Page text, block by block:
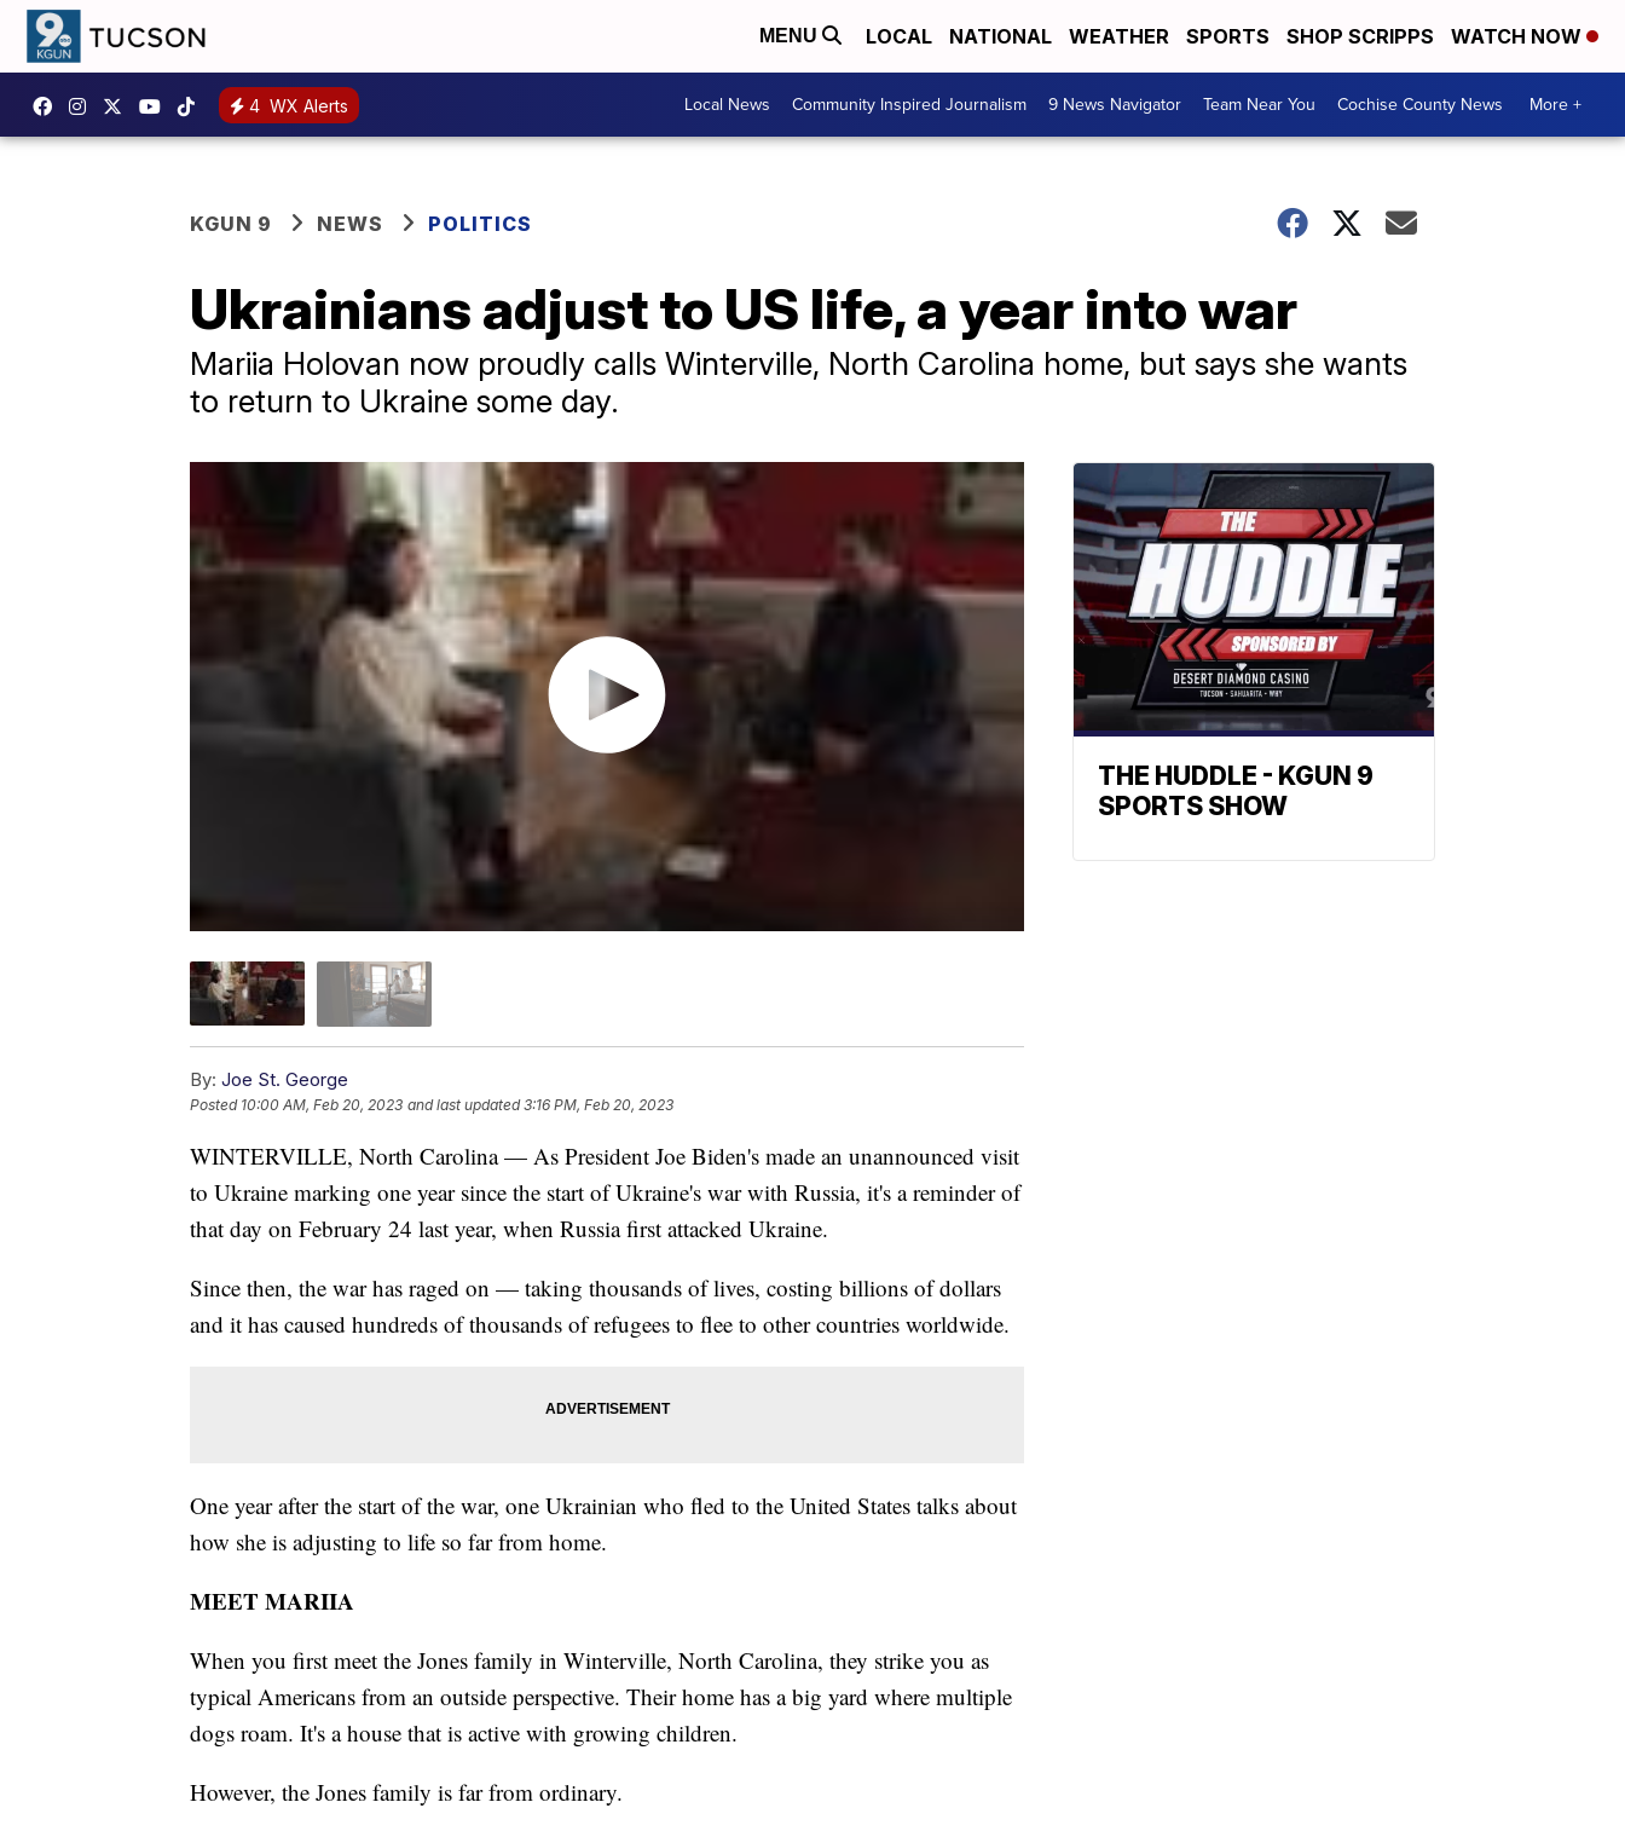
MENU LOCAL NATIONAL WEATHER SPORTS SHOP SCRIPPS WATCH NOW
4 WX Alerts Local News Community Inspired Journalism 9 News Navigator Team Near You Cochise County News More +
KGUN 9 NEWS POLITICS
Ukrainians adjust to US life, a year into war
Mariia Holovan now proudly calls Winterville, North Carolina home, but says she wants
to return to Ukraine some day.
By: Joe St. George
Posted 10:00 AM, Feb 20, 2023 and last updated 3:16 PM, Feb 20, 2023
WINTERVILLE, North Carolina — As President Joe Biden's made an unannounced visit
to Ukraine marking one year since the start of Ukraine's war with Russia, it's a reminder of
that day on February 24 last year, when Russia first attacked Ukraine.
Since then, the war has raged on — taking thousands of lives, costing billions of dollars
and it has caused hundreds of thousands of refugees to flee to other countries worldwide.
One year after the start of the war, one Ukrainian who fled to the United States talks about
how she is adjusting to life so far from home.
MEET MARIIA
When you first meet the Jones family in Winterville, North Carolina, they strike you as
typical Americans from an outside perspective. Their home has a big yard where multiple
dogs roam. It's a house that is active with growing children.
However, the Jones family is far from ordinary.
THE HUDDLE - KGUN 9
SPORTS SHOW